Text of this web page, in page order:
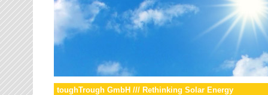
toughTrough GmbH /// Rethinking Solar Energy